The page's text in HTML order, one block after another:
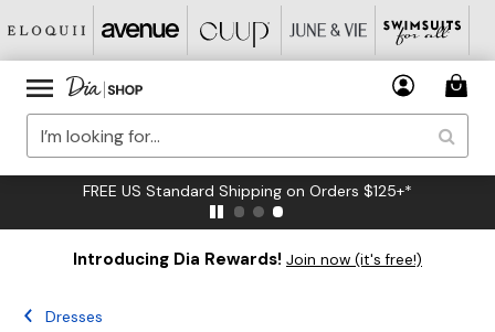
FREE US Standard Shipping on Orders $125+*
Introducing Dia Rewards! Join now (it's free!)
Dresses